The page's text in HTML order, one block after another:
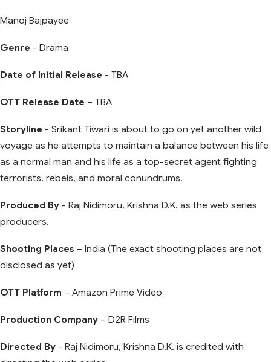
Manoj Bajpayee
Genre - Drama
Date of Initial Release - TBA
OTT Release Date – TBA
Storyline - Srikant Tiwari is about to go on yet another wild
voyage as he attempts to maintain a balance between his life
as a normal man and his life as a top-secret agent fighting
terrorists, rebels, and moral conundrums.
Produced By - Raj Nidimoru, Krishna D.K. as the web series
producers.
Shooting Places – India (The exact shooting places are not
disclosed as yet)
OTT Platform – Amazon Prime Video
Production Company – D2R Films
Directed By - Raj Nidimoru, Krishna D.K. is credited with